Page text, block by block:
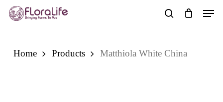
Skip
Menu
Home Products Matthiola White China